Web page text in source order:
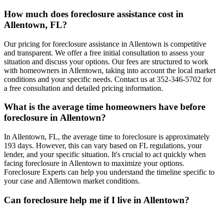
How much does foreclosure assistance cost in
Allentown, FL?
Our pricing for foreclosure assistance in Allentown is competitive
and transparent. We offer a free initial consultation to assess your
situation and discuss your options. Our fees are structured to work
with homeowners in Allentown, taking into account the local market
conditions and your specific needs. Contact us at 352-346-5702 for
a free consultation and detailed pricing information.
What is the average time homeowners have before
foreclosure in Allentown?
In Allentown, FL, the average time to foreclosure is approximately
193 days. However, this can vary based on FL regulations, your
lender, and your specific situation. It's crucial to act quickly when
facing foreclosure in Allentown to maximize your options.
Foreclosure Experts can help you understand the timeline specific to
your case and Allentown market conditions.
Can foreclosure help me if I live in Allentown?